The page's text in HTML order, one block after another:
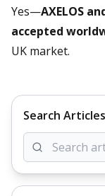
Yes—AXELOS
accepted
UK market.
Search Articles